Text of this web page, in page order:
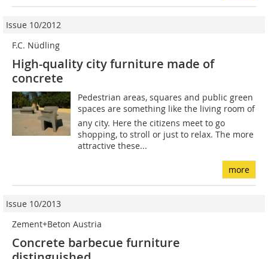
Issue 10/2012
F.C. Nüdling
High-quality city furniture made of
concrete
Pedestrian areas, squares and public green
spaces are something like the living room of
any city. Here the citizens meet to go
shopping, to stroll or just to relax. The more
attractive these...
more
Issue 10/2013
Zement+Beton Austria
Concrete barbecue furniture